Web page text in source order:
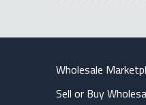
Wholesale
Sell or Buy